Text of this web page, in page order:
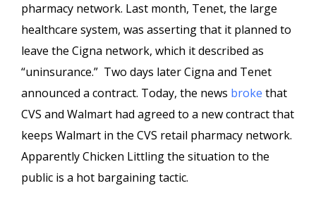
pharmacy network. Last month, Tenet, the large
healthcare system, was asserting that it planned to
leave the Cigna network, which it described as
“uninsurance.” Two days later Cigna and Tenet
announced a contract. Today, the news broke that
CVS and Walmart had agreed to a new contract that
keeps Walmart in the CVS retail pharmacy network.
Apparently Chicken Littling the situation to the
public is a hot bargaining tactic.